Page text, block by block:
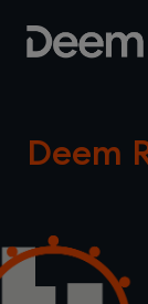
Deem